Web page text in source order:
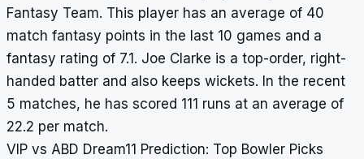
Fantasy Team. This player has an average of 40
match fantasy points in the last 10 games and a
fantasy rating of 7.1. Joe Clarke is a top-order, right-
handed batter and also keeps wickets. In the recent
5 matches, he has scored 111 runs at an average of
22.2 per match.
VIP vs ABD Dream11 Prediction: Top Bowler Picks